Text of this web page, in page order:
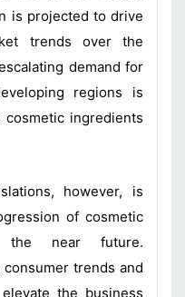
is projected to drive
trends over the
demand for
regions is
ingredients
however, is
of cosmetic
the near future.
trends and
the business